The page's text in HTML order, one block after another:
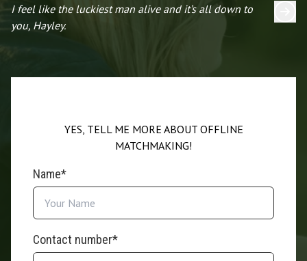
I feel like the luckiest man alive and it’s all down to
you, Hayley.
YES, TELL ME MORE ABOUT OFFLINE
MATCHMAKING!
Name*
Contact number*